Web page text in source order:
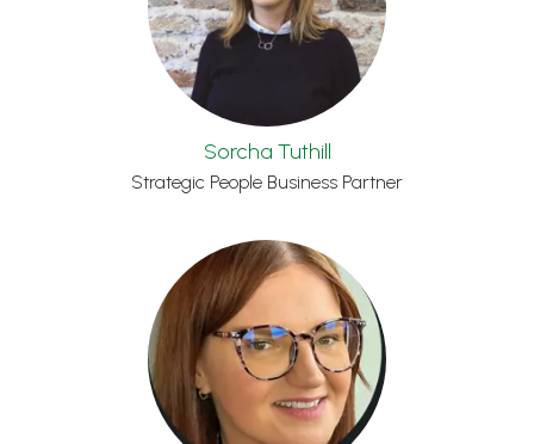
Sorcha Tuthill
Strategic People Business Partner